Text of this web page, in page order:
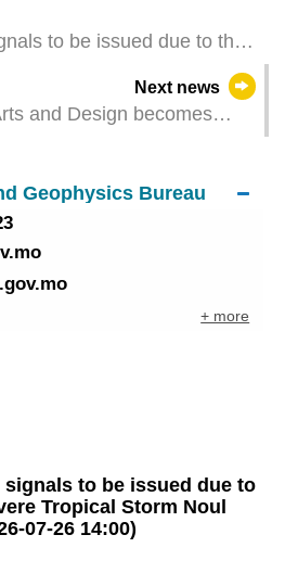
to be issued due to the
Next news
and Design becomes
Geophysics Bureau
+ more
to be issued due to
Tropical Storm Noul
07-26 14:00)